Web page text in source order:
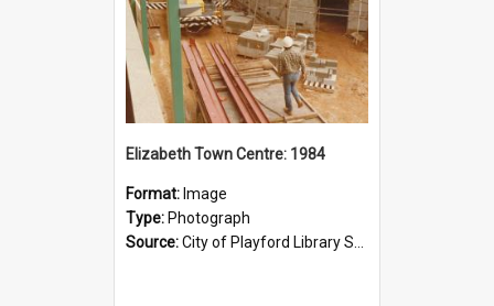
Elizabeth Town Centre: 1984
Format: Image
Type: Photograph
Source:City of Playford Library Service